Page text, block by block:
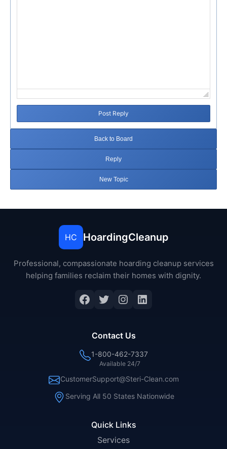
Post Reply
Back to Board
Reply
New Topic
HC HoardingCleanup
Professional, compassionate hoarding cleanup services
helping families reclaim their homes with dignity.
Facebook
Twitter
Instagram
LinkedIn
Quick Links
Services
Contact Us
1-800-462-7337
Available 24/7
CustomerSupport@Steri-Clean.com
Serving All 50 States Nationwide